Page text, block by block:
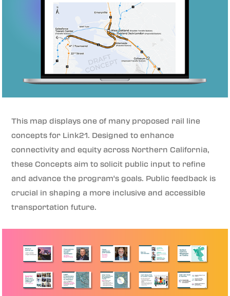
This map displays one of many proposed rail line
concepts for Link21. Designed to enhance
connectivity and equity across Northern California,
these Concepts aim to solicit public input to refine
and advance the program's goals. Public feedback is
crucial in shaping a more inclusive and accessible
transportation future.